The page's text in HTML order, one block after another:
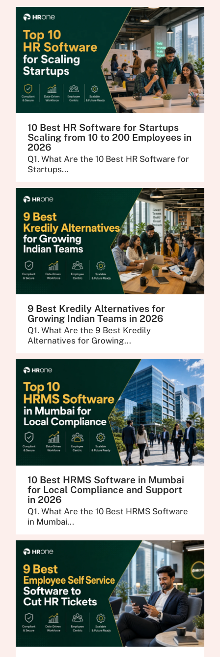
10 Best HR Software for Startups
Scaling from 10 to 200 Employees in
2026
Q1. What Are the 10 Best HR Software for
Startups...
9 Best Kredily Alternatives for
Growing Indian Teams in 2026
Q1. What Are the 9 Best Kredily
Alternatives for Growing...
10 Best HRMS Software in Mumbai
for Local Compliance and Support
in 2026
Q1. What Are the 10 Best HRMS Software
in Mumbai...